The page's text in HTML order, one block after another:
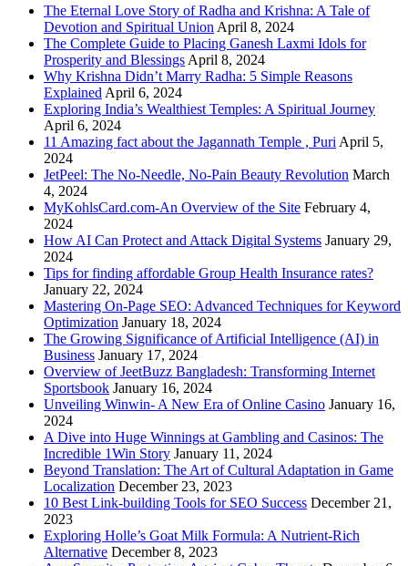
The Eternal Love Story of Radha and Krishna: A Tale of
Devotion and Spiritual Union April 8, 2024
The Complete Guide to Placing Ganesh Laxmi Idols for
Prosperity and Blessings April 8, 2024
Why Krishna Didn’t Marry Radha: 5 Simple Reasons
Explained April 6, 2024
Exploring India’s Wealthiest Temples: A Spiritual Journey
April 6, 2024
11 Amazing fact about the Jagannath Temple , Puri April 5,
2024
JetPeel: The No-Needle, No-Pain Beauty Revolution March
4, 2024
MyKohlsCard.com-An Overview of the Site February 4,
2024
How AI Can Protect and Attack Digital Systems January 29,
2024
Tips for finding affordable Group Health Insurance rates?
January 22, 2024
Mastering On-Page SEO: Advanced Techniques for Keyword
Optimization January 18, 2024
The Growing Significance of Artificial Intelligence (AI) in
Business January 17, 2024
Overview of JeetBuzz Bangladesh: Transforming Internet
Sportsbook January 16, 2024
Unveiling Winwin- A New Era of Online Casino January 16,
2024
A Dive into Huge Winnings at Gambling and Casinos: The
Incredible 1Win Story January 11, 2024
Beyond Translation: The Art of Cultural Adaptation in Game
Localization December 23, 2023
10 Best Link-building Tools for SEO Success December 21,
2023
Exploring Holle’s Goat Milk Formula: A Nutrient-Rich
Alternative December 8, 2023